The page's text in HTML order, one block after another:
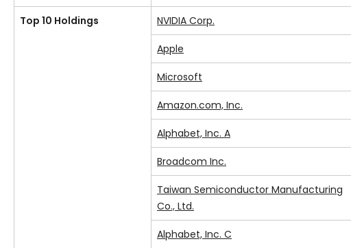
Top 10 Holdings NVIDIA Corp.
Apple
Microsoft
Amazon.com, Inc.
Alphabet, Inc. A
Broadcom Inc.
Taiwan Semiconductor Manufacturing
Co., Ltd.
Alphabet, Inc. C